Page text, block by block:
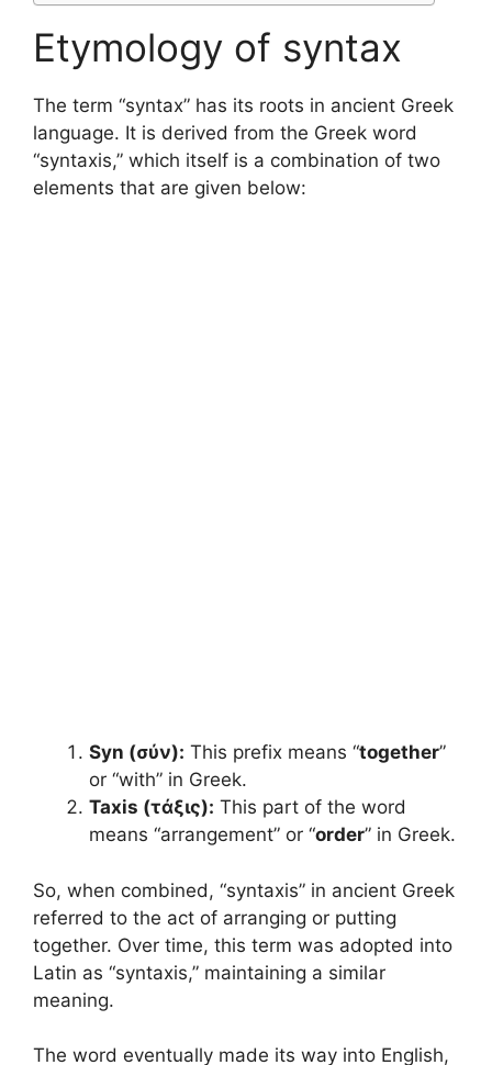
Etymology of syntax
The term “syntax” has its roots in ancient Greek
language. It is derived from the Greek word
“syntaxis,” which itself is a combination of two
elements that are given below:
Syn (σύν): This prefix means “together”
or “with” in Greek.
Taxis (τάξις): This part of the word
means “arrangement” or “order” in Greek.
So, when combined, “syntaxis” in ancient Greek
referred to the act of arranging or putting
together. Over time, this term was adopted into
Latin as “syntaxis,” maintaining a similar
meaning.
The word eventually made its way into English,